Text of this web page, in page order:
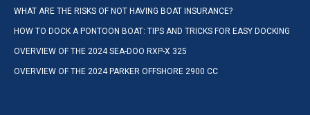
WHAT ARE THE RISKS OF NOT HAVING BOAT INSURANCE?
HOW TO DOCK A PONTOON BOAT: TIPS AND TRICKS FOR EASY DOCKING
OVERVIEW OF THE 2024 SEA-DOO RXP-X 325
OVERVIEW OF THE 2024 PARKER OFFSHORE 2900 CC